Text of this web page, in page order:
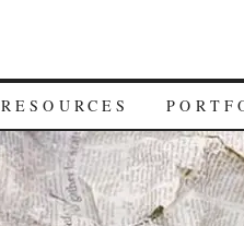
RESOURCES